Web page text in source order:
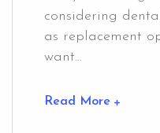
considering
as replacement
want...
Read More